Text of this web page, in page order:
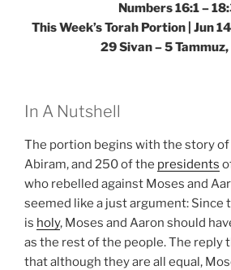
Numbers 16:1 –
This Week’s Torah Portion | Jun
29 Sivan – 5
In A Nutshell
The portion begins with the story of
Abiram, and 250 of the presidents
who rebelled against Moses and
seemed like a just argument: Since
is holy, Moses and Aaron should
as the rest of the people. The reply
that although they are all equal,